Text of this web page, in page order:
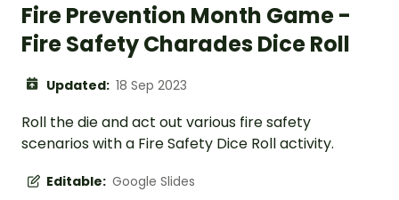
Fire Prevention Month Game -
Fire Safety Charades Dice Roll
Updated: 18 Sep 2023
Roll the die and act out various fire safety
scenarios with a Fire Safety Dice Roll activity.
Editable: Google Slides